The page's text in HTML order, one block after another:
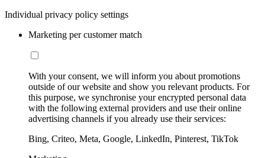
Individual privacy policy settings
Marketing per customer match
With your consent, we will inform you about promotions
outside of our website and show you relevant products. For
this purpose, we synchronise your encrypted personal data
with the following external providers and use their online
advertising channels if you already use their services:
Bing, Criteo, Meta, Google, LinkedIn, Pinterest, TikTok